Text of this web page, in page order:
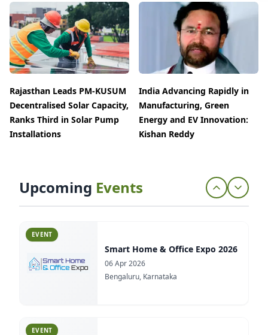
Rajasthan Leads PM-KUSUM
Decentralised Solar Capacity,
Ranks Third in Solar Pump
Installations
India Advancing Rapidly in
Manufacturing, Green
Energy and EV Innovation:
Kishan Reddy
Upcoming Events
EVENT
Advanced Building Materials
(ABM) 2026
13 Apr 2026
Bengaluru, Karnataka
EVENT
EVENT
iDAC Expo 2026
12 Mar 2026
Mumbai, Maharashtra
EVENT